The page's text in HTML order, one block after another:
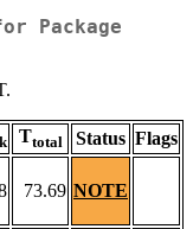
Package
Ttotal Status Flags
73.69 NOTE